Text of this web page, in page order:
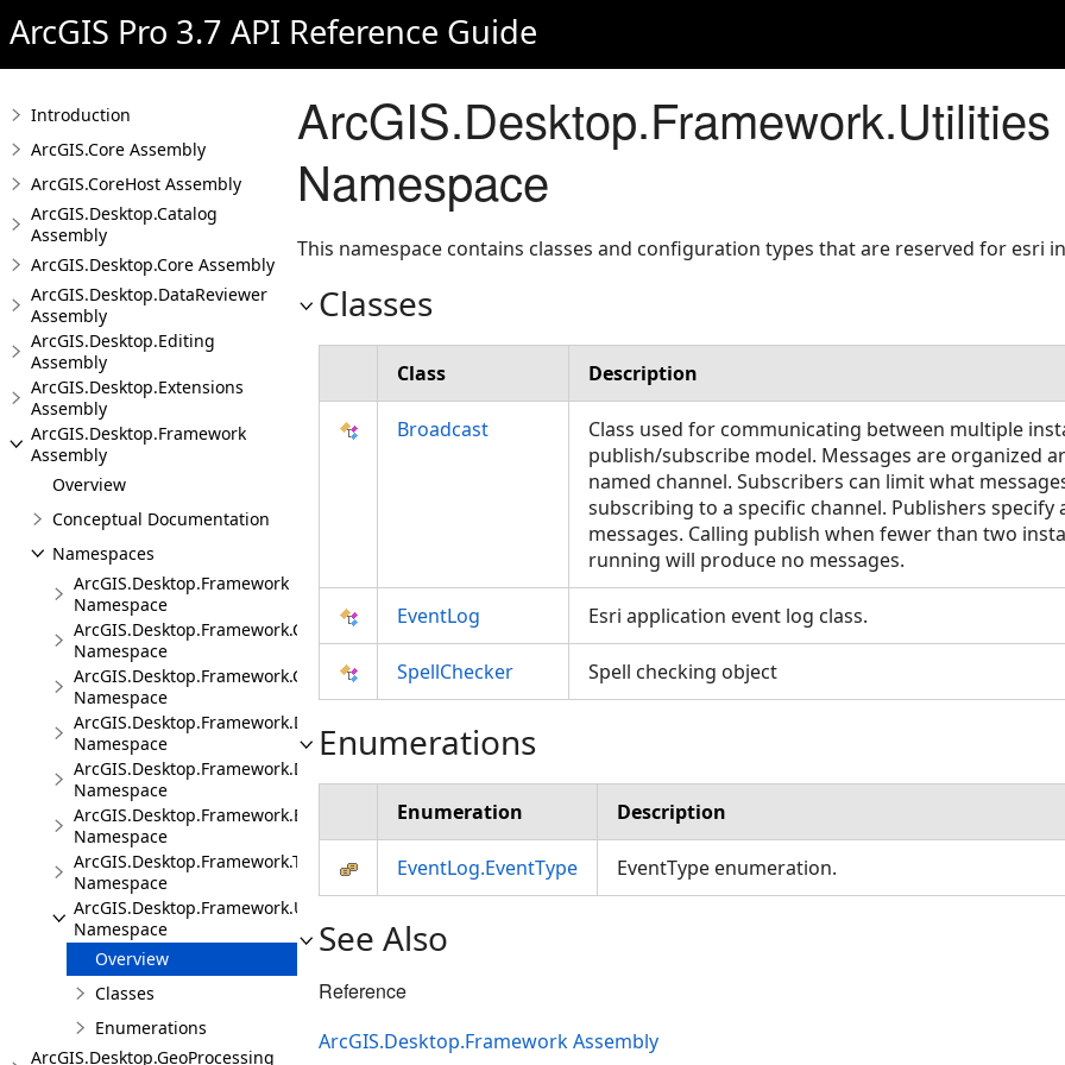
ArcGIS Pro 3.7 API Reference Guide
Introduction
ArcGIS.Core Assembly
ArcGIS.CoreHost Assembly
ArcGIS.Desktop.Catalog
Assembly
ArcGIS.Desktop.Core Assembly
ArcGIS.Desktop.DataReviewer
Assembly
ArcGIS.Desktop.Editing
Assembly
ArcGIS.Desktop.Extensions
Assembly
ArcGIS.Desktop.Framework
Assembly
Overview
Conceptual Documentation
Namespaces
ArcGIS.Desktop.Framework
Namespace
ArcGIS.Desktop.Framework.Contracts
Namespace
ArcGIS.Desktop.Framework.Controls
Namespace
ArcGIS.Desktop.Framework.Dialogs
Namespace
ArcGIS.Desktop.Framework.DragDrop
Namespace
ArcGIS.Desktop.Framework.Events
Namespace
ArcGIS.Desktop.Framework.Threading.Tasks
Namespace
ArcGIS.Desktop.Framework.Utilities
Namespace
Overview
Classes
Enumerations
ArcGIS.Desktop.GeoProcessing
ArcGIS.Desktop.Framework.Utilities
Namespace
This namespace contains classes and configuration types that are reserved for esri
Classes
Class Description
Broadcast
Class used for communicating between multiple
publish/subscribe model. Messages are organized
named channel. Subscribers can limit what
subscribing to a specific channel. Publishers specify
messages. Calling publish when fewer than two
running will produce no messages.
EventLog Esri application event log class.
SpellChecker Spell checking object
Enumerations
Enumeration Description
EventLog.EventType EventType enumeration.
See Also
Reference
ArcGIS.Desktop.Framework Assembly